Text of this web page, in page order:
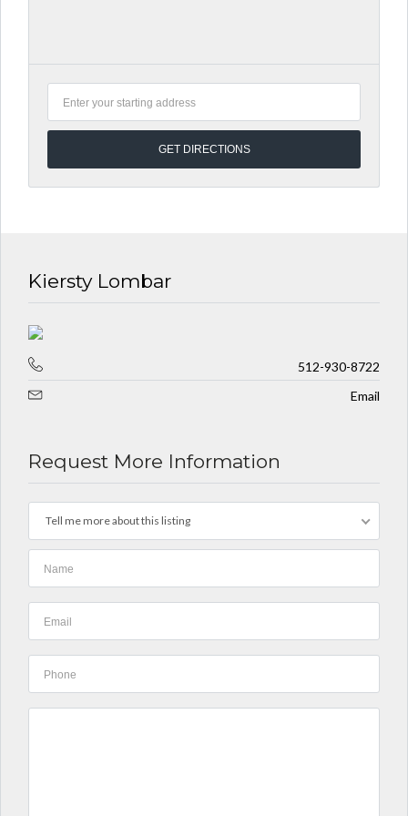
Kiersty Lombar
512-930-8722
Email
Request More Information
Tell me more about this listing